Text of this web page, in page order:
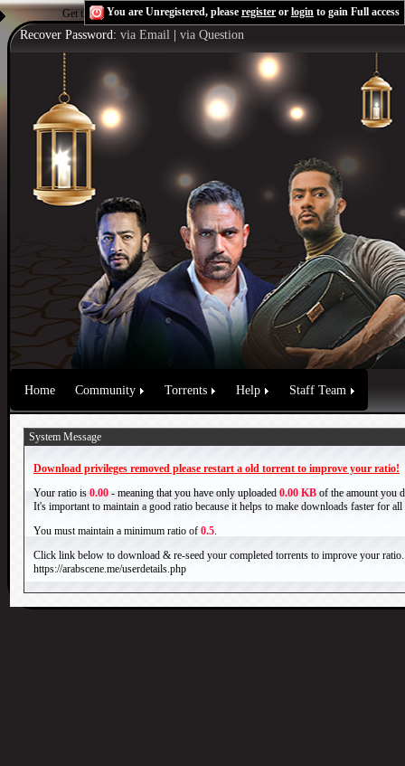
Get the Flash Playerto see this player.Shoutcast & Icecast Server
You are Unregistered, please register or login to gain Full access
Recover Password: via Email via Question
Home Community Torrents Help Staff Team
System Message
Download privileges removed please restart a old torrent to improve your ratio!
Your ratio is 0.00 - meaning that you have only uploaded 0.00 KB of the amount you
It's important to maintain a good ratio because it helps to make downloads faster for all
You must maintain a minimum ratio of 0.5.
Click link below to download & re-seed your completed torrents to improve your ratio.
https://arabscene.me/userdetails.php